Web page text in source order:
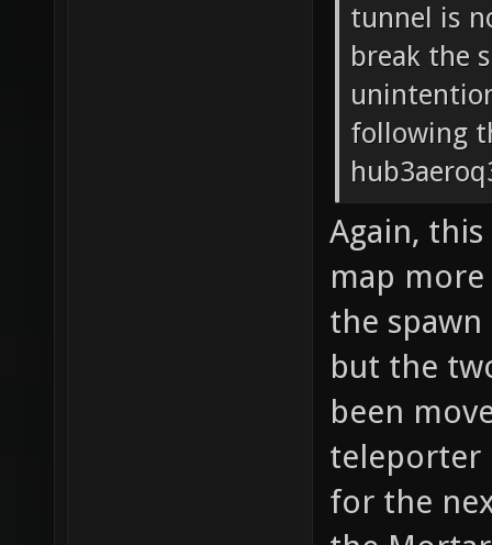
tunnel is
break the
following
Again,
map more
the
but the
been
teleporter
for the